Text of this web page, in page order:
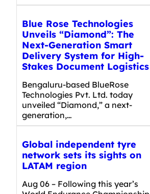
Blue Rose Technologies
Unveils “Diamond”: The
Next-Generation Smart
Delivery System for High-
Stakes Document Logistics
Bengaluru-based BlueRose
Technologies Pvt. Ltd. today
unveiled “Diamond,” a next-
generation,…
Global independent tyre
network sets its sights on
LATAM region
Aug 06 – Following this year’s